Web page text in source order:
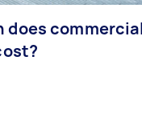
does commercial